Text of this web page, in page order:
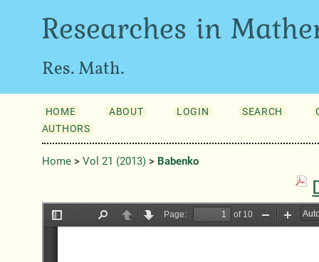
Researches in
Res. Math.
HOME ABOUT LOGIN SEARCH
AUTHORS
Home> Vol 21 (2013)> Babenko